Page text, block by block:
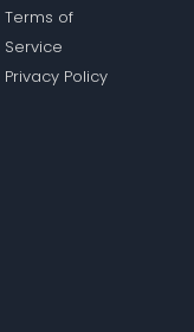
Terms of
Service
Privacy Policy